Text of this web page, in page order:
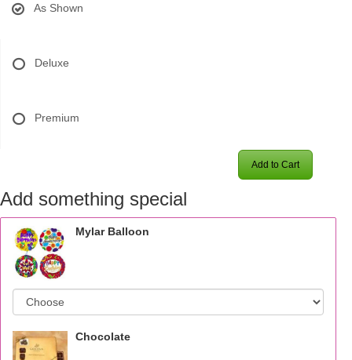
As Shown
Deluxe
Premium
Add to Cart
Add something special
Mylar Balloon
Chocolate